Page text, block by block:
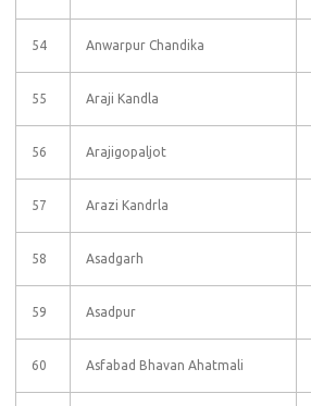
54 Anwarpur Chandika
55 Araji Kandla
56 Arajigopaljot
57 Arazi Kandrla
58 Asadgarh
59 Asadpur
60 Asfabad Bhavan Ahatmali